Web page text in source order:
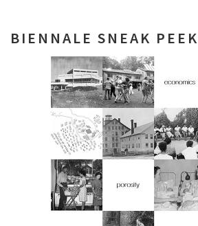
BIENNALE SNEAK PEEK